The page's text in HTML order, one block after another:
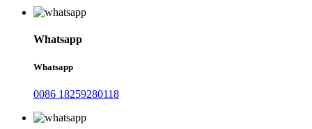
Whatsapp
Whatsapp
0086 18259280118